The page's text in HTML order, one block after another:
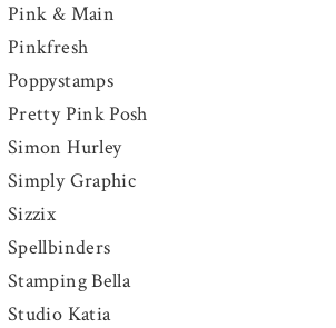
Pink & Main
Pinkfresh
Poppystamps
Pretty Pink Posh
Simon Hurley
Simply Graphic
Sizzix
Spellbinders
Stamping Bella
Studio Katia